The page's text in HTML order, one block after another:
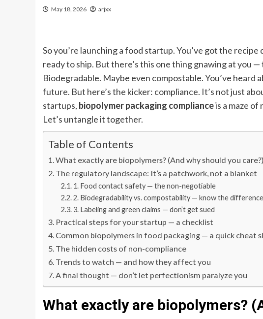
May 18, 2026 arjxx
So you’re launching a food startup. You’ve got the
ready to ship. But there’s this one thing gnawing at you
Biodegradable. Maybe even compostable. You’ve heard
future. But here’s the kicker: compliance. It’s not just
startups, biopolymer packaging complianceis a maze
Let’s untangle it together.
Table of Contents
What exactly are biopolymers? (And why should you care?)
The regulatory landscape: It’s a patchwork, not a blanket
1. Food contact safety — the non-negotiable
2. Biodegradability vs. compostability — know the difference
3. Labeling and green claims — don’t get sued
Practical steps for your startup — a checklist
Common biopolymers in food packaging — a quick cheat
The hidden costs of non-compliance
Trends to watch — and how they affect you
A final thought — don’t let perfectionism paralyze you
What exactly are biopolymers?